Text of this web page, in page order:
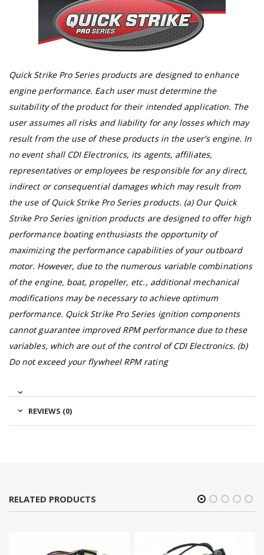
Quick Strike Pro Series products are designed to enhance
engine performance. Each user must determine the
suitability of the product for their intended application. The
user assumes all risks and liability for any losses which may
result from the use of these products in the user’s engine. In
no event shall CDI Electronics, its agents, affiliates,
representatives or employees be responsible for any direct,
indirect or consequential damages which may result from
the use of Quick Strike Pro Series products. (a) Our Quick
Strike Pro Series ignition products are designed to offer high
performance boating enthusiasts the opportunity of
maximizing the performance capabilities of your outboard
motor. However, due to the numerous variable combinations
of the engine, boat, propeller, etc., additional mechanical
modifications may be necessary to achieve optimum
performance. Quick Strike Pro Series ignition components
cannot guarantee improved RPM performance due to these
variables, which are out of the control of CDI Electronics. (b)
Do not exceed your flywheel RPM rating
REVIEWS (0)
RELATED PRODUCTS